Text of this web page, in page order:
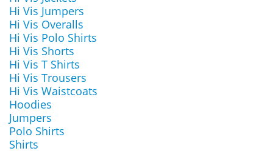
Hi Vis Jumpers
Hi Vis Overalls
Hi Vis Polo Shirts
Hi Vis Shorts
Hi Vis T Shirts
Hi Vis Trousers
Hi Vis Waistcoats
Hoodies
Jumpers
Polo Shirts
Shirts